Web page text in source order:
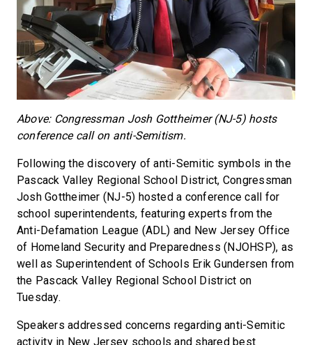
Above: Congressman Josh Gottheimer (NJ-5) hosts
conference call on anti-Semitism.
Following the discovery of anti-Semitic symbols in the
Pascack Valley Regional School District, Congressman
Josh Gottheimer (NJ-5) hosted a conference call for
school superintendents, featuring experts from the
Anti-Defamation League (ADL) and New Jersey Office
of Homeland Security and Preparedness (NJOHSP), as
well as Superintendent of Schools Erik Gundersen from
the Pascack Valley Regional School District on
Tuesday.
Speakers addressed concerns regarding anti-Semitic
activity in New Jersey schools and shared best